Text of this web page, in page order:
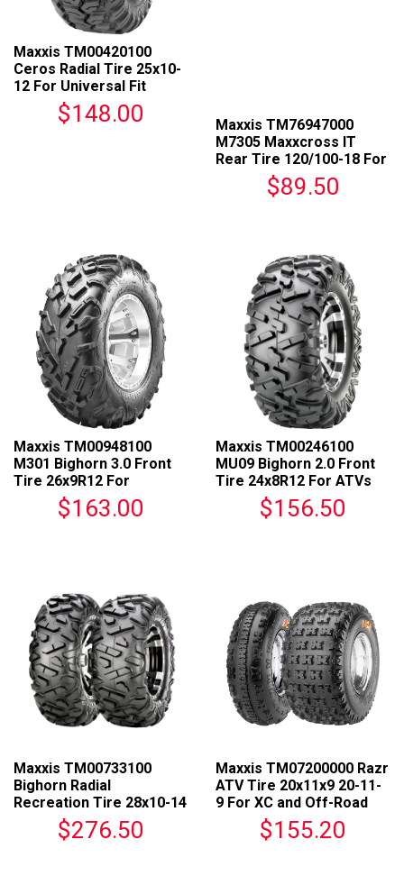
Maxxis TM00420100
Ceros Radial Tire 25x10-
12 For Universal Fit
$148.00
Maxxis TM76947000
M7305 Maxxcross IT
Rear Tire 120/100-18 For
Universal Fit$89.50
Maxxis TM00948100
M301 Bighorn 3.0 Front
Tire 26x9R12 For
Universal Fit$163.00
Maxxis TM00246100
MU09 Bighorn 2.0 Front
Tire 24x8R12 For ATVs
$156.50
Maxxis TM00733100
Bighorn Radial
Recreation Tire 28x10-14
For ATVs$276.50
Maxxis TM07200000 Razr
ATV Tire 20x11x9 20-11-
9 For XC and Off-Road
$155.20